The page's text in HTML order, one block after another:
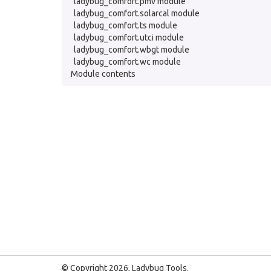
ladybug_comfort.solarcal module
ladybug_comfort.ts module
ladybug_comfort.utci module
ladybug_comfort.wbgt module
ladybug_comfort.wc module
Module contents
© Copyright 2026, Ladybug Tools.